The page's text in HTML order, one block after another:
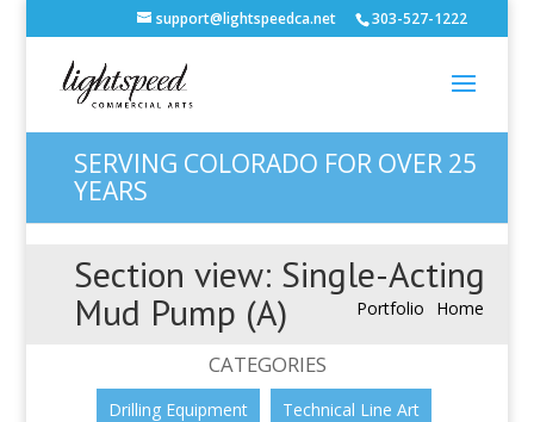
support@lightspeedca.net 303-527-1222
SERVING COLORADO FOR OVER 25
YEARS
Section view: Single-Acting
Mud Pump (A)
Home
Portfolio
CATEGORIES
Drilling Equipment Technical Line Art